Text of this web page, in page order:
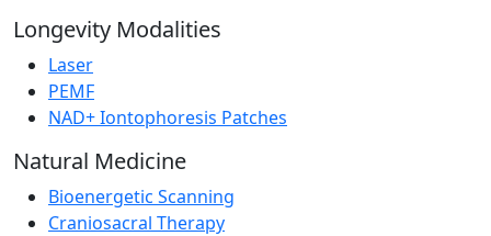
Longevity Modalities
Laser
PEMF
NAD+ Iontophoresis Patches
Natural Medicine
Bioenergetic Scanning
Craniosacral Therapy